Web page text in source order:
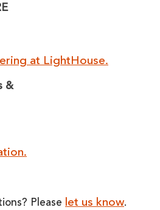
at LightHouse.
&
Please let us know.